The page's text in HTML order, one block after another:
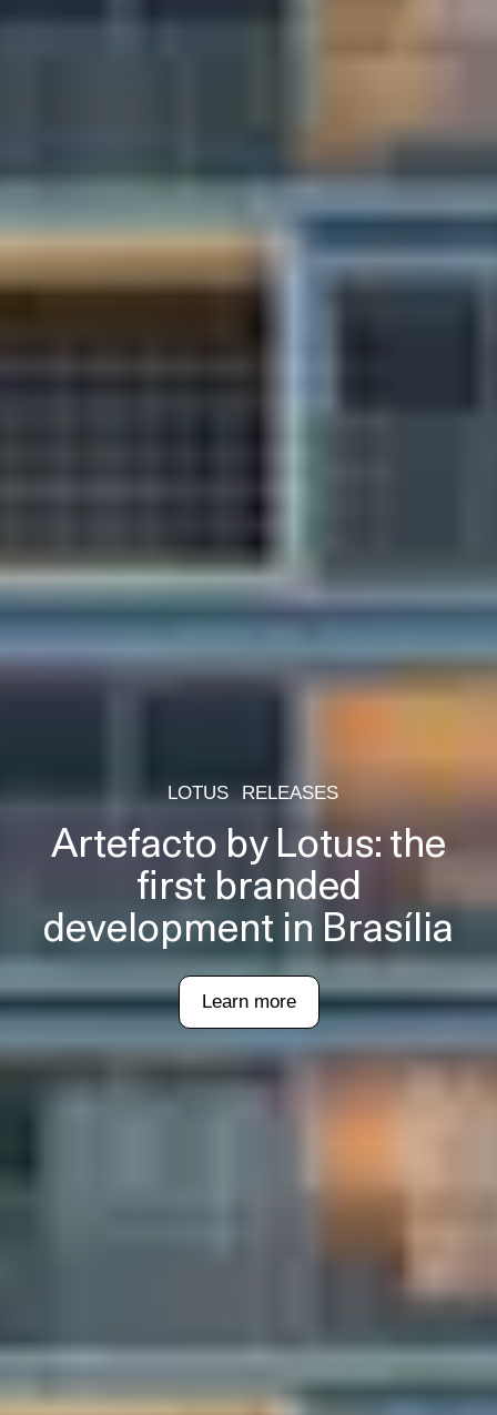
LOTUS RELEASES
Artefacto by Lotus: the
first branded
development in Brasília
Learn more